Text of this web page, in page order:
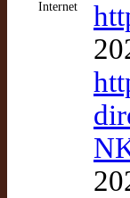
Internet